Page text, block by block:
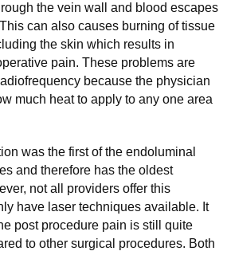
the vein wall and blood escapes
can also causes burning of tissue
the skin which results in
pain. These problems are
because the physician
much heat to apply to any one area
was the first of the endoluminal
and therefore has the oldest
not all providers offer this
have laser techniques available. It
post procedure pain is still quite
to other surgical procedures. Both